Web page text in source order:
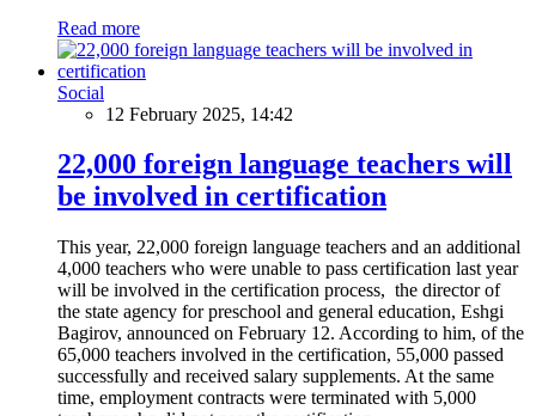
Read more
Social
12 February 2025, 14:42
22,000 foreign language teachers will
be involved in certification
This year, 22,000 foreign language teachers and an additional
4,000 teachers who were unable to pass certification last year
will be involved in the certification process, the director of
the state agency for preschool and general education, Eshgi
Bagirov, announced on February 12. According to him, of the
65,000 teachers involved in the certification, 55,000 passed
successfully and received salary supplements. At the same
time, employment contracts were terminated with 5,000